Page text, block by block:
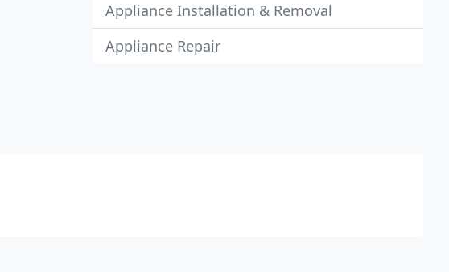
Appliance Installation & Removal
Appliance Repair